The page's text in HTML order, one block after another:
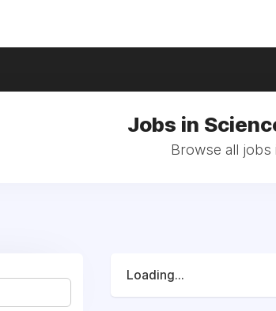
Jobs in
Browse all jobs
Loading...